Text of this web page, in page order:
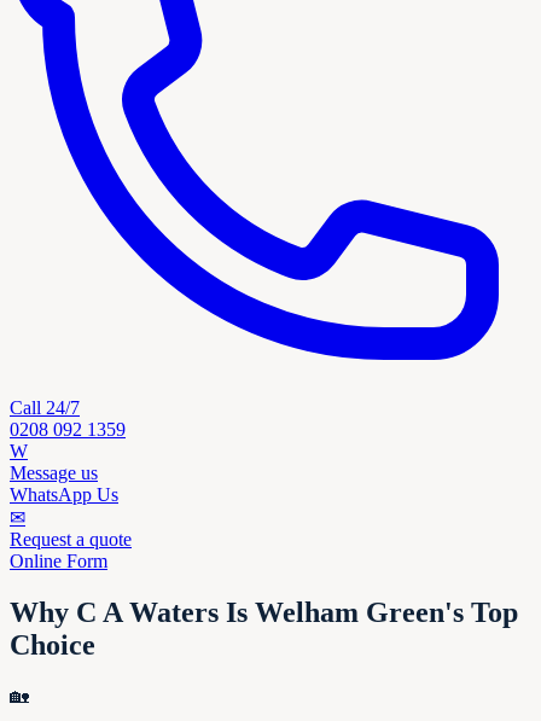
Call 24/7
0208 092 1359
W
Message us
WhatsApp Us
✉
Request a quote
Online Form
Why C A Waters Is Welham Green's Top
Choice
🏡